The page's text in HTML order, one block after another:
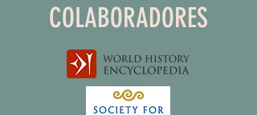
COLABORADORES